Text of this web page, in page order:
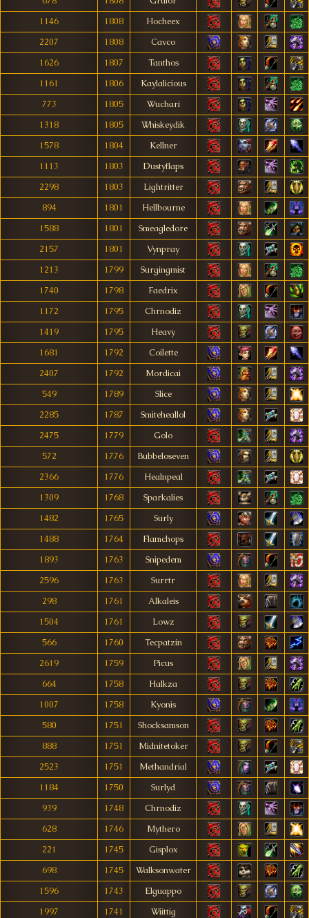
1146
1808
Hocheex
2207
1808
Cavco
1626
1807
Tanthos
1161
1806
Kaylalicious
773
1805
Wuchari
1318
1805
Whiskeydik
1578
1804
Kellner
1113
1803
Dustyflaps
2298
1803
Lightritter
894
1801
Hellbourne
1588
1801
Smeagledore
2157
1801
Vynpray
1213
1799
Surgingmist
1740
1798
Faedrix
1172
1795
Chrnodiz
1419
1795
Heavy
1681
1792
Coilette
2407
1792
Mordicai
549
1789
Slice
2285
1787
Smiteheallol
2475
1779
Golo
572
1776
Bubbeloseven
2366
1776
Healnpeal
1309
1768
Sparkalies
1482
1765
Surly
1488
1764
Flamchops
1893
1763
Snipedem
2596
1763
Surrtr
298
1761
Alkaleis
1504
1761
Lowz
566
1760
Tecpatzin
2619
1759
Picus
664
1758
Halkza
1007
1758
Kyonis
580
1751
Shocksamson
888
1751
Midnitetoker
2523
1751
Methandrial
1184
1750
Surlyd
939
1748
Chrnodiz
628
1746
Mythero
221
1745
Gisplox
698
1745
Walksonwater
1596
1743
Elguappo
1997
1741
Wiittig